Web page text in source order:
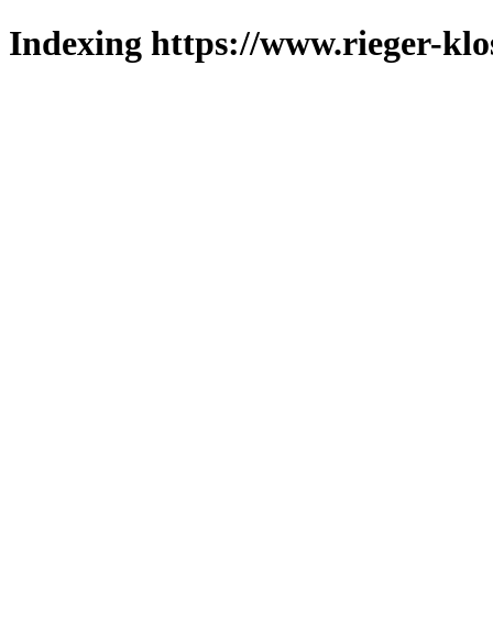
Indexing https://www.rieger-